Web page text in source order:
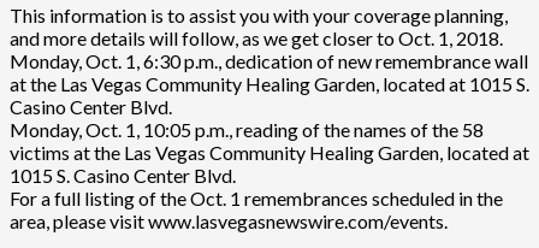
This information is to assist you with your coverage planning,
and more details will follow, as we get closer to Oct. 1, 2018.
Monday, Oct. 1, 6:30 p.m., dedication of new remembrance wall
at the Las Vegas Community Healing Garden, located at 1015 S.
Casino Center Blvd.
Monday, Oct. 1, 10:05 p.m., reading of the names of the 58
victims at the Las Vegas Community Healing Garden, located at
1015 S. Casino Center Blvd.
For a full listing of the Oct. 1 remembrances scheduled in the
area, please visit www.lasvegasnewswire.com/events.